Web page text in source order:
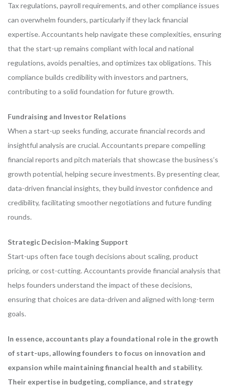
Tax regulations, payroll requirements, and other compliance issues
can overwhelm founders, particularly if they lack financial
expertise. Accountants help navigate these complexities, ensuring
that the start-up remains compliant with local and national
regulations, avoids penalties, and optimizes tax obligations. This
compliance builds credibility with investors and partners,
contributing to a solid foundation for future growth.
Fundraising and Investor Relations
When a start-up seeks funding, accurate financial records and
insightful analysis are crucial. Accountants prepare compelling
financial reports and pitch materials that showcase the business’s
growth potential, helping secure investments. By presenting clear,
data-driven financial insights, they build investor confidence and
credibility, facilitating smoother negotiations and future funding
rounds.
Strategic Decision-Making Support
Start-ups often face tough decisions about scaling, product
pricing, or cost-cutting. Accountants provide financial analysis that
helps founders understand the impact of these decisions,
ensuring that choices are data-driven and aligned with long-term
goals.
In essence, accountants play a foundational role in the growth
of start-ups, allowing founders to focus on innovation and
expansion while maintaining financial health and stability.
Their expertise in budgeting, compliance, and strategy